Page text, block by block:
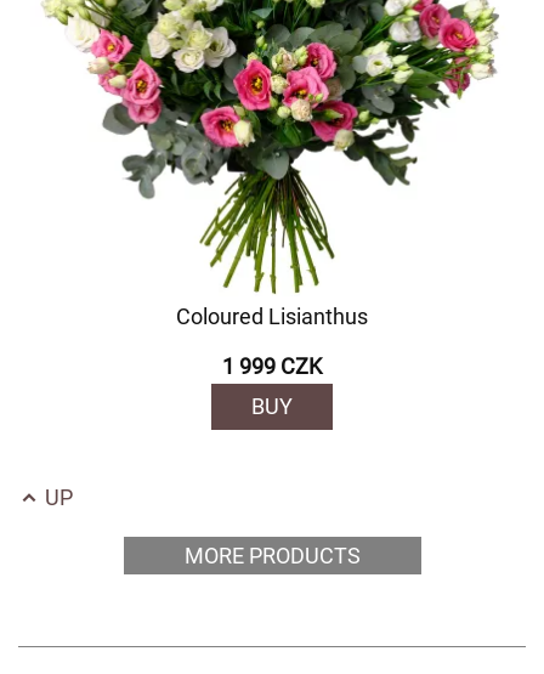
Coloured Lisianthus
1 999 CZK
BUY
UP
MORE PRODUCTS